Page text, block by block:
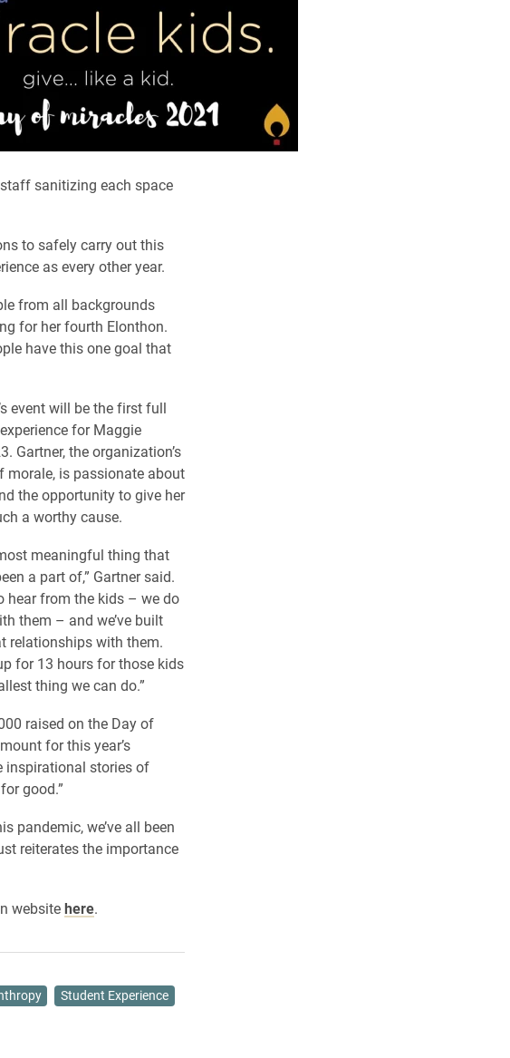
sanitizing each space
to safely carry out this
as every other year.
from all backgrounds
for her fourth Elonthon.
have this one goal that
event will be the first full
for Maggie
Gartner, the organization’s
morale, is passionate about
the opportunity to give her
a worthy cause.
meaningful thing that
a part of,” Gartner said.
hear from the kids – we do
them – and we’ve built
relationships with them.
for 13 hours for those kids
thing we can do.”
raised on the Day of
for this year’s
inspirational stories of
good.”
pandemic, we’ve all been
reiterates the importance
websitehere.
Student Experience